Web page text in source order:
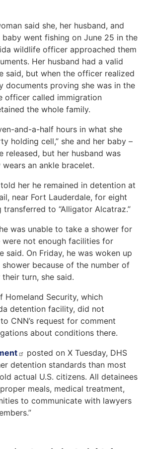
said she, her husband, and
went fishing on June 25 in the
wildlife officer approached them
Her husband had a valid
said, but when the officer realized
documents proving she was in the
officer called immigration
the whole family.
and-a-half hours in what she
holding cell,” she and her baby –
released, but her husband was
an ankle bracelet.
her he remained in detention at
near Fort Lauderdale, for eight
to “Alligator Alcatraz.”
was unable to take a shower for
were not enough facilities for
said. On Friday, he was woken up
because of the number of
turn, she said.
Homeland Security, which
detention facility, did not
CNN’s request for comment
about conditions there.
posted on X Tuesday, DHS
detention standards than most
actual U.S. citizens. All detainees
meals, medical treatment,
to communicate with lawyers